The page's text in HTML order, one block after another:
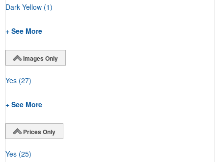
Dark Yellow (1)
+ See More
Images Only
Yes (27)
+ See More
Prices Only
Yes (25)